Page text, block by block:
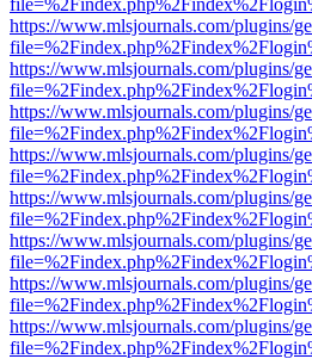
https://www.mlsjournals.com/plugins/
https://www.mlsjournals.com/plugins/
https://www.mlsjournals.com/plugins/
https://www.mlsjournals.com/plugins/
https://www.mlsjournals.com/plugins/
https://www.mlsjournals.com/plugins/
https://www.mlsjournals.com/plugins/
https://www.mlsjournals.com/plugins/